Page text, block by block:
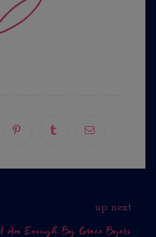
up next
I Am Enough By Grace Byers